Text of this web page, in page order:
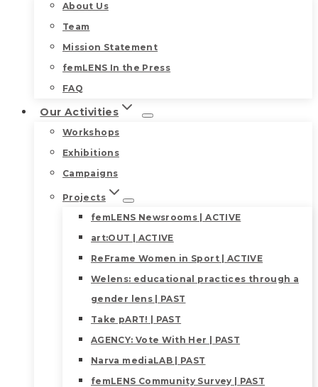
About Us
Team
Mission Statement
femLENS In the Press
FAQ
Our Activities
Workshops
Exhibitions
Campaigns
Projects
femLENS Newsrooms | ACTIVE
art:OUT | ACTIVE
ReFrame Women in Sport | ACTIVE
Welens: educational practices through a
gender lens | PAST
Take pART! | PAST
AGENCY: Vote With Her | PAST
Narva mediaLAB | PAST
femLENS Community Survey | PAST